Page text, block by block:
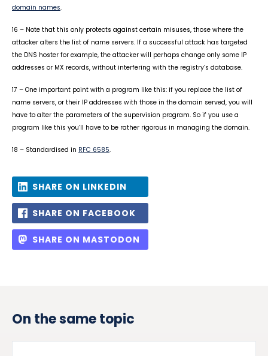
domain names.
16 – Note that this only protects against certain misuses, those where the
attacker alters the list of name servers. If a successful attack has targeted
the DNS hoster for example, the attacker will perhaps change only some IP
addresses or MX records, without interfering with the registry’s database.
17 – One important point with a program like this: if you replace the list of
name servers, or their IP addresses with those in the domain served, you will
have to alter the parameters of the supervision program. So if you use a
program like this you’ll have to be rather rigorous in managing the domain.
18 – Standardised in RFC 6585.
SHARE ON LINKEDIN
SHARE ON FACEBOOK
SHARE ON MASTODON
On the same topic